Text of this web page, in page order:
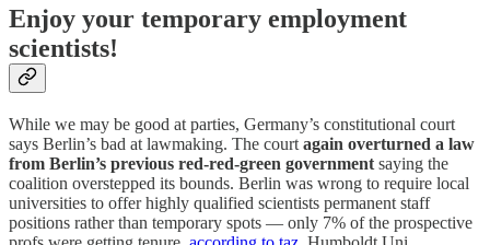
Enjoy your temporary employment
scientists!
While we may be good at parties, Germany’s constitutional court
says Berlin’s bad at lawmaking. The court again overturned a law
from Berlin’s previous red-red-green government saying the
coalition overstepped its bounds. Berlin was wrong to require local
universities to offer highly qualified scientists permanent staff
positions rather than temporary spots — only 7% of the prospective